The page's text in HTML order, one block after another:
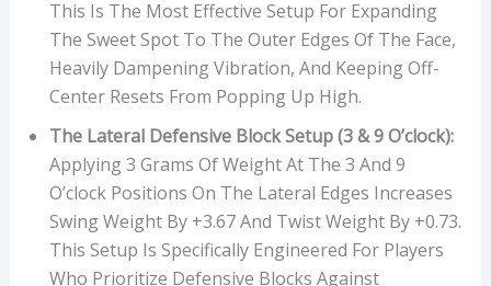
This Is The Most Effective Setup For Expanding
The Sweet Spot To The Outer Edges Of The Face,
Heavily Dampening Vibration, And Keeping Off-
Center Resets From Popping Up High.
The Lateral Defensive Block Setup (3 & 9 O’clock):
Applying 3 Grams Of Weight At The 3 And 9
O’clock Positions On The Lateral Edges Increases
Swing Weight By +3.67 And Twist Weight By +0.73.
This Setup Is Specifically Engineered For Players
Who Prioritize Defensive Blocks Against